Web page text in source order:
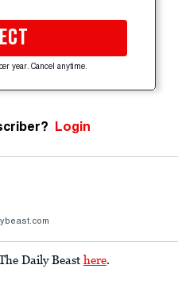
year. Cancel anytime.
Login
Daily Beast here.